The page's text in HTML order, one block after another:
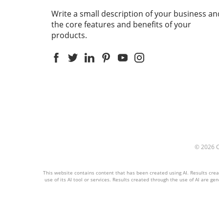
Write a small description of your business
the core features and benefits of your
products.
© 2026
This website contains content that has been created using AI. Results
use of its AI tool or services. Results created through the use of AI are